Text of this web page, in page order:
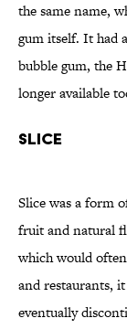
the same name,
gum itself. It had
bubble gum, the
longer available
Slice
Slice was a form
fruit and natural
which would
and restaurants,
eventually